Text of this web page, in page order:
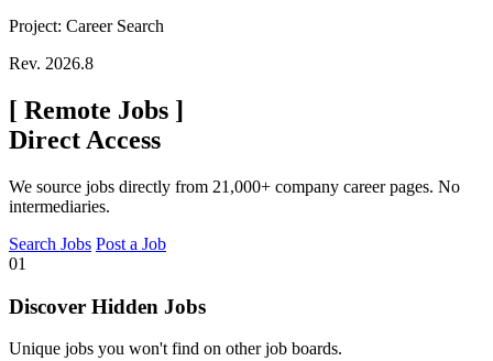
Project: Career Search
Rev. 2026.8
[ Remote Jobs ]
Direct Access
We source jobs directly from 21,000+ company career pages. No
intermediaries.
Search Jobs Post a Job
01
Discover Hidden Jobs
Unique jobs you won't find on other job boards.